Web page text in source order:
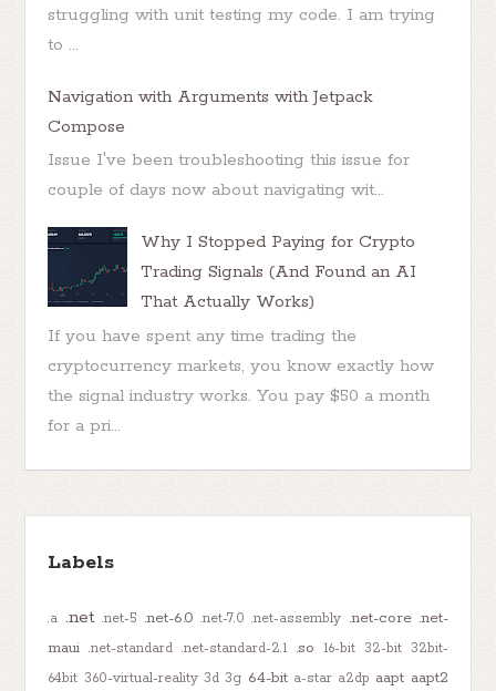
struggling with unit testing my code. I am trying
to ...
Navigation with Arguments with Jetpack
Compose
Issue I've been troubleshooting this issue for
couple of days now about navigating wit...
Why I Stopped Paying for Crypto
Trading Signals (And Found an AI
That Actually Works)
If you have spent any time trading the
cryptocurrency markets, you know exactly how
the signal industry works. You pay $50 a month
for a pri...
Labels
.a .net .net-5 .net-6.0 .net-7.0 .net-assembly .net-core .net-
maui .net-standard .net-standard-2.1 .so 16-bit 32-bit 32bit-
64bit 360-virtual-reality 3d 3g 64-bit a-star a2dp aapt aapt2